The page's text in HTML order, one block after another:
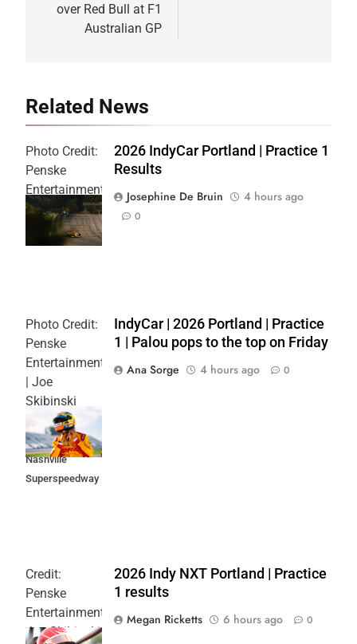
over Red Bull at F1
Australian GP
Related News
Photo Credit:
Penske
Entertainment
| Joe
Skibinski
2026 IndyCar Portland | Practice 1
Results
Josephine De Bruin
4 hours ago
0
Photo Credit:
Penske
Entertainment
| Joe
Skibinski
Music City
Grand Prix at
Nashville
Superspeedway
IndyCar | 2026 Portland | Practice
1 | Palou pops to the top on Friday
Ana Sorge
4 hours ago 0
Credit:
Penske
Entertainment:
Joe Skibinski
2026 Indy NXT Portland | Practice
1 results
Megan Ricketts
6 hours ago 0